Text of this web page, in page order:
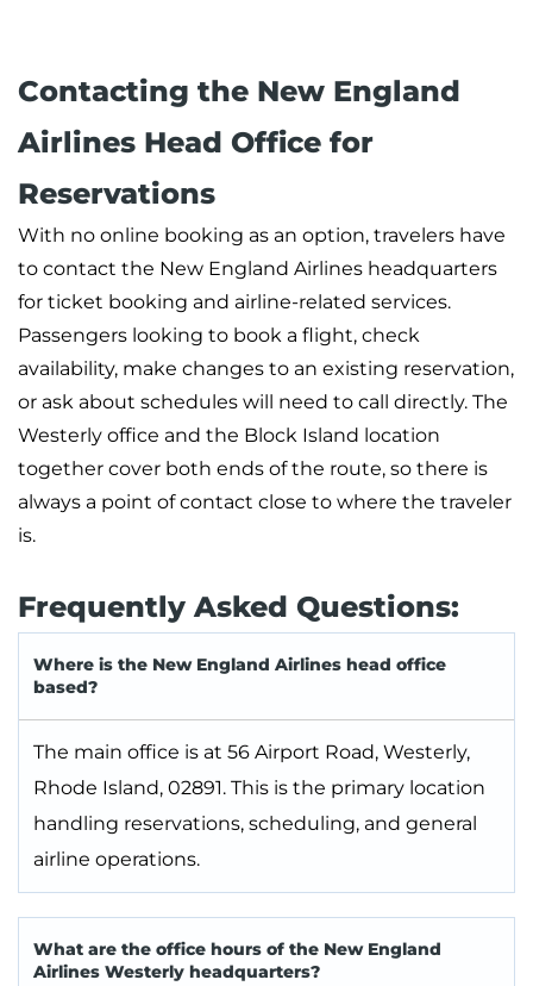
Contacting the New England
Airlines Head Office for
Reservations
With no online booking as an option, travelers have
to contact the New England Airlines headquarters
for ticket booking and airline-related services.
Passengers looking to book a flight, check
availability, make changes to an existing reservation,
or ask about schedules will need to call directly. The
Westerly office and the Block Island location
together cover both ends of the route, so there is
always a point of contact close to where the traveler
is.
Frequently Asked Questions:
Where is the New England Airlines head office
based?
The main office is at 56 Airport Road, Westerly,
Rhode Island, 02891. This is the primary location
handling reservations, scheduling, and general
airline operations.
What are the office hours of the New England
Airlines Westerly headquarters?